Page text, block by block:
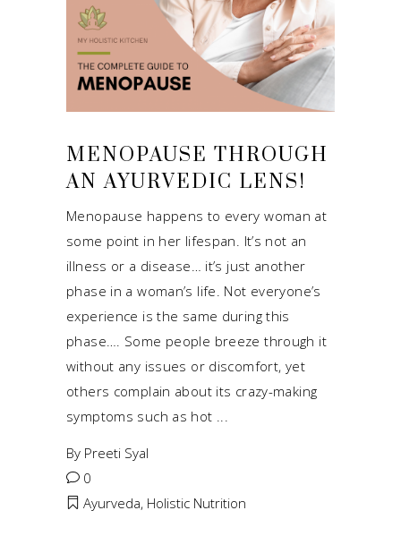
MENOPAUSE THROUGH
AN AYURVEDIC LENS!
Menopause happens to every woman at
some point in her lifespan. It’s not an
illness or a disease… it’s just another
phase in a woman’s life. Not everyone’s
experience is the same during this
phase…. Some people breeze through it
without any issues or discomfort, yet
others complain about its crazy-making
symptoms such as hot
By Preeti Syal
0
Ayurveda, Holistic Nutrition